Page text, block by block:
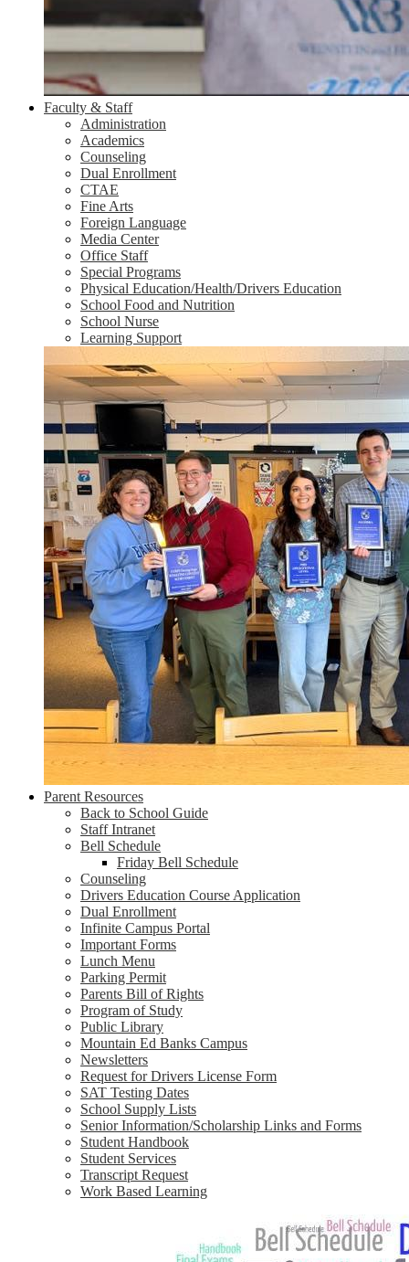
Faculty & Staff
Administration
Academics
Counseling
Dual Enrollment
CTAE
Fine Arts
Foreign Language
Media Center
Office Staff
Special Programs
Physical Education/Health/Drivers Education
School Food and Nutrition
School Nurse
Learning Support
Parent Resources
Back to School Guide
Staff Intranet
Bell Schedule
Friday Bell Schedule
Counseling
Drivers Education Course Application
Dual Enrollment
Infinite Campus Portal
Important Forms
Lunch Menu
Parking Permit
Parents Bill of Rights
Program of Study
Public Library
Mountain Ed Banks Campus
Newsletters
Request for Drivers License Form
SAT Testing Dates
School Supply Lists
Senior Information/Scholarship Links and Forms
Student Handbook
Student Services
Transcript Request
Work Based Learning